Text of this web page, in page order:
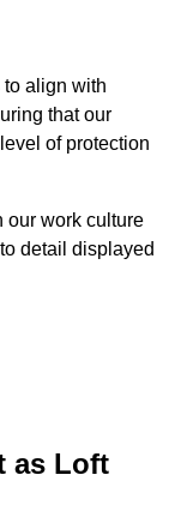
align with
that our
of protection
our work culture
detail displayed
as Loft